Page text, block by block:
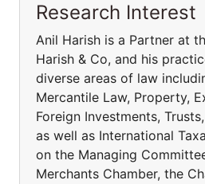
Research Interest
Anil Harish is a Partner at
Harish & Co, and his
diverse areas of law
Mercantile Law, Property,
Foreign Investments,
as well as International
on the Managing
Merchants Chamber, the